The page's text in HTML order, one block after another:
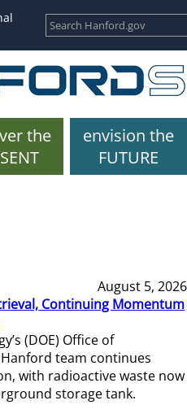
the
envision the
FUTURE
August 5, 2026
Continuing Momentum
(DOE) Office of
team continues
with radioactive waste now
storage tank.